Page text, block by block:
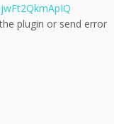
plugin or send error